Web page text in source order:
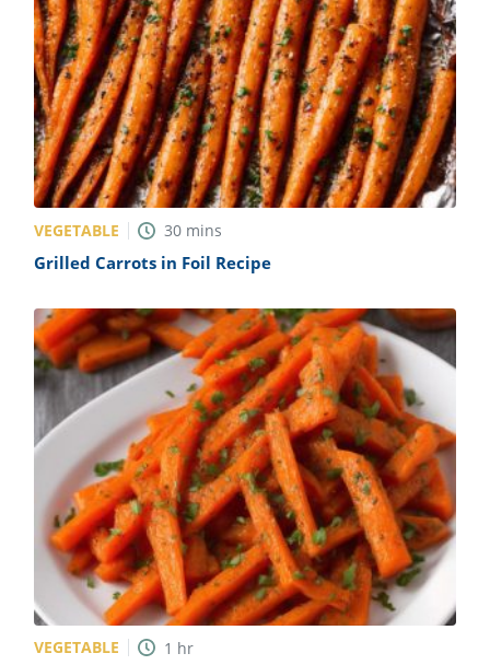
VEGETABLE 30 mins
Grilled Carrots in Foil Recipe
VEGETABLE 1 hr